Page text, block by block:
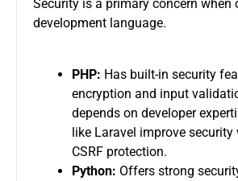
Security is a primary concern when
development language.
PHP: Has built-in security
encryption and input
depends on developer
like Laravel improve
CSRF protection.
Python: Offers strong